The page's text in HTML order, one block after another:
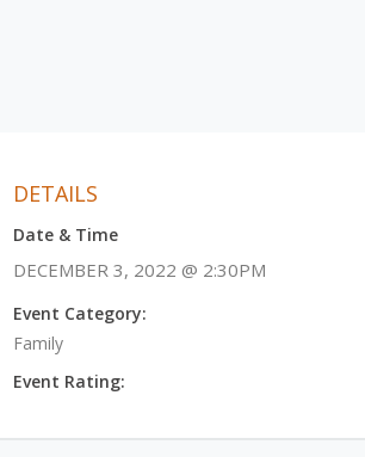
DETAILS
Date & Time
DECEMBER 3, 2022 @ 2:30PM
Event Category:
Family
Event Rating: